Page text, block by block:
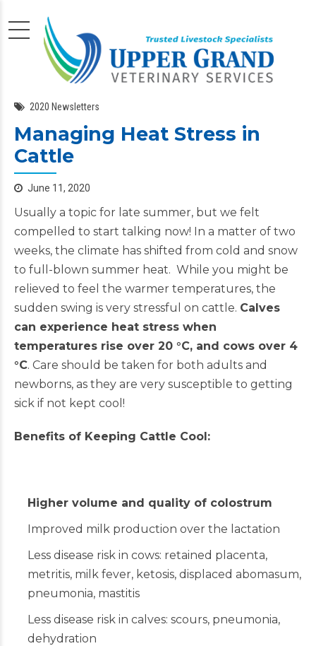
2020 Newsletters
Managing Heat Stress in
Cattle
June 11, 2020
Usually a topic for late summer, but we felt
compelled to start talking now! In a matter of two
weeks, the climate has shifted from cold and snow
to full-blown summer heat. While you might be
relieved to feel the warmer temperatures, the
sudden swing is very stressful on cattle. Calves
can experience heat stress when
temperatures rise over 20 °C, and cows over 4
°C. Care should be taken for both adults and
newborns, as they are very susceptible to getting
sick if not kept cool!
Benefits of Keeping Cattle Cool:
Higher volume and quality of colostrum
Improved milk production over the lactation
Less disease risk in cows: retained placenta,
metritis, milk fever, ketosis, displaced abomasum,
pneumonia, mastitis
Less disease risk in calves: scours, pneumonia,
dehydration